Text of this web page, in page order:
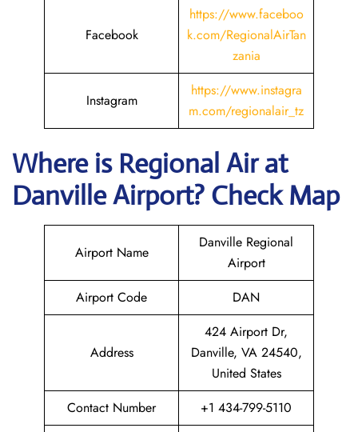
Facebook
https://www.faceboo
k.com/RegionalAirTan
zania
Instagram
https://www.instagra
m.com/regionalair_tz
Where is Regional Airat
DanvilleAirport? Check Map
Airport Name
Danville Regional
Airport
Airport Code
DAN
Address
424 Airport Dr,
Danville, VA 24540,
United States
Contact Number
+1 434-799-5110